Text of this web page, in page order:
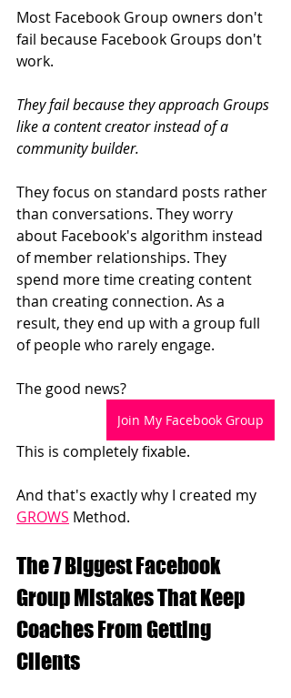
Most Facebook Group owners don't
fail because Facebook Groups don't
work.
They fail because they approach Groups
like a content creator instead of a
community builder.
They focus on standard posts rather
than conversations. They worry
about Facebook's algorithm instead
of member relationships. They
spend more time creating content
than creating connection. As a
result, they end up with a group full
of people who rarely engage.
The good news?
Join My Facebook Group
This is completely fixable.
And that's exactly why I created my
GROWS Method.
The 7 Biggest Facebook
Group Mistakes That Keep
Coaches From Getting
Clients